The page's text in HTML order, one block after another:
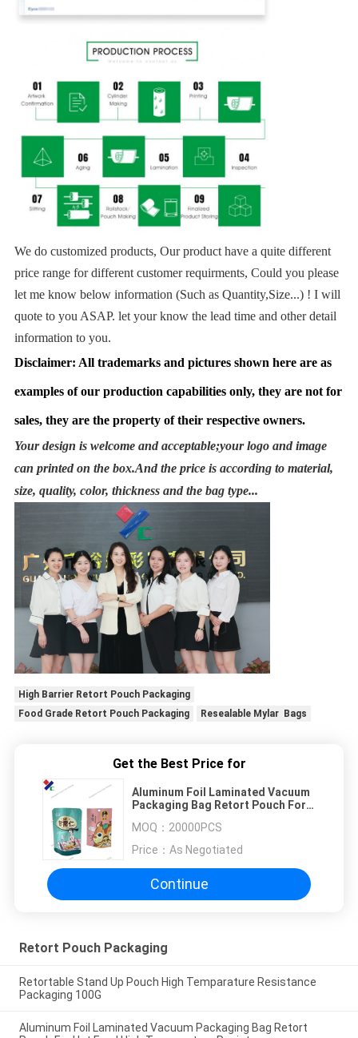
We do customized products, Our product have a quite different
price range for different customer requirments, Could you please
let me know below information (Such as Quantity,Size...) ! I will
quote to you ASAP. let your know the lead time and other detail
information to you.
Disclaimer: All trademarks and pictures shown here are as
examples of our production capabilities only, they are not for
sales, they are the property of their respective owners.
Your design is welcome and acceptable;your logo and image
can printed on the box.And the price is according to material,
size, quality, color, thickness and the bag type...
High Barrier Retort Pouch Packaging
Food Grade Retort Pouch Packaging
Resealable Mylar Bags
Get the Best Price for
Aluminum Foil Laminated Vacuum
Packaging Bag Retort Pouch For
Resistance
MOQ： 20000PCS
Price： As Negotiated
Continue
Retort Pouch Packaging
Retortable Stand Up Pouch High Temparature Resistance
Packaging 100G
Aluminum Foil Laminated Vacuum Packaging Bag Retort